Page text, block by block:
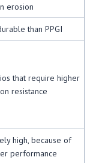
erosion
than PPGI
that require higher
resistance
high, because of
performance